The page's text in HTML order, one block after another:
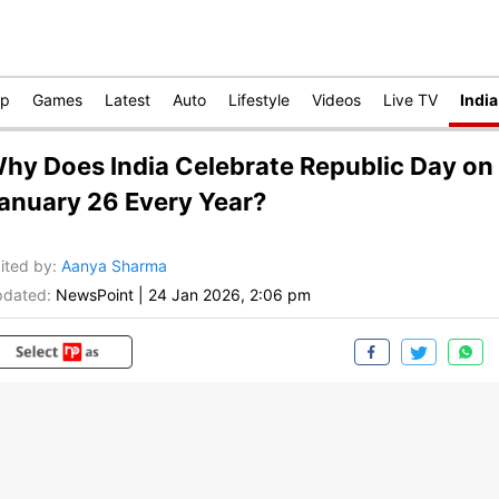
Games Latest Auto Lifestyle Videos Live TV India
Does India Celebrate Republic Day on
26 Every Year?
by: Aanya Sharma
NewsPoint 24 Jan 2026, 2:06 pm